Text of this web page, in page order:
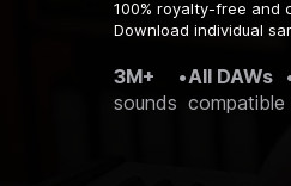
100% royalty-free and
Download individual
3M+
sounds
•All DAWs
compatible